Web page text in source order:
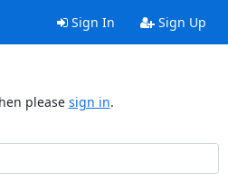
Sign In Sign Up
please sign in.